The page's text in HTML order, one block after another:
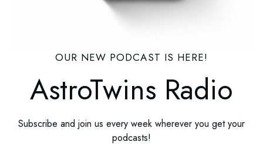
OUR NEW PODCAST IS HERE!
AstroTwins Radio
Subscribe and join us every week wherever you get your
podcasts!